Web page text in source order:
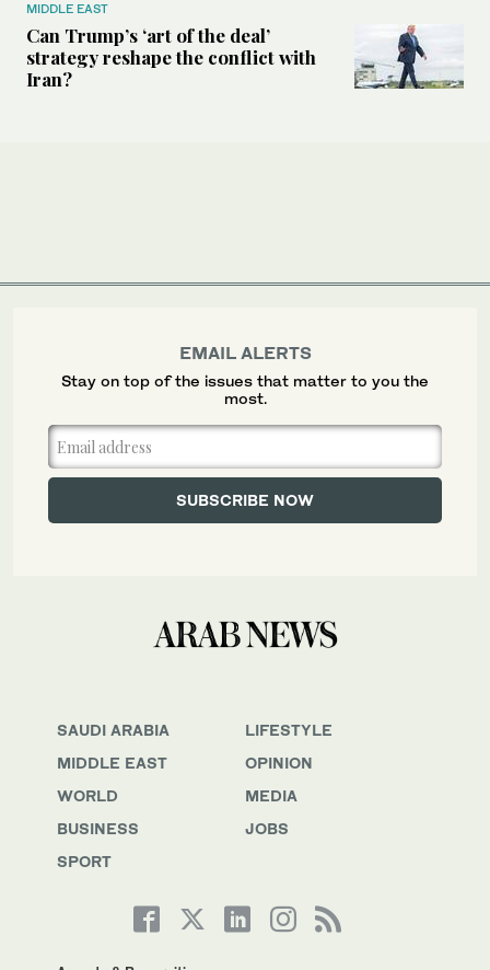
MIDDLE EAST
Can Trump’s ‘art of the deal’
strategy reshape the conflict with
Iran?
SAUDI ARABIA
MIDDLE EAST
WORLD
BUSINESS
SPORT
LIFESTYLE
OPINION
MEDIA
JOBS
EMAIL ALERTS
Stay on top of the issues that matter to you the
most.